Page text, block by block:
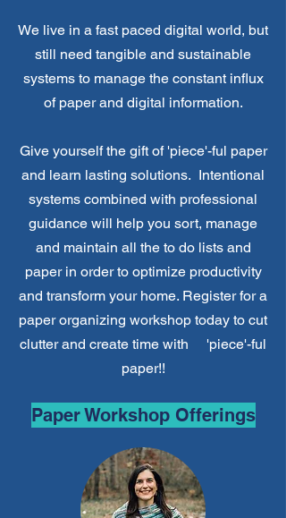
We live in a fast paced digital world, but
still need tangible and sustainable
systems to manage the constant influx
of paper and digital information.
Give yourself the gift of 'piece'-ful paper
and learn lasting solutions. Intentional
systems combined with professional
guidance will help you sort, manage
and maintain all the to do lists and
paper in order to optimize productivity
and transform your home. Register for a
paper organizing workshop today to cut
clutter and create time with 'piece'-ful
paper!!
Paper Workshop Offerings